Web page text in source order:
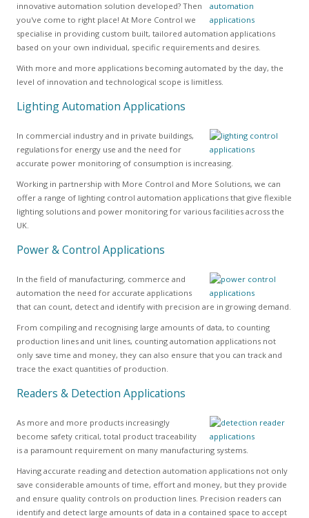
innovative automation solution developed? Then
you've come to right place! At More Control we
specialise in providing custom built, tailored automation applications
based on your own individual, specific requirements and desires.
With more and more applications becoming automated by the day, the
level of innovation and technological scope is limitless.
Lighting Automation Applications
In commercial industry and in private buildings,
regulations for energy use and the need for
accurate power monitoring of consumption is increasing.
Working in partnership with More Control and More Solutions, we can
offer a range of lighting control automation applications that give flexible
lighting solutions and power monitoring for various facilities across the
UK.
Power & Control Applications
In the field of manufacturing, commerce and
automation the need for accurate applications
that can count, detect and identify with precision are in growing demand.
From compiling and recognising large amounts of data, to counting
production lines and unit lines, counting automation applications not
only save time and money, they can also ensure that you can track and
trace the exact quantities of production.
Readers & Detection Applications
As more and more products increasingly
become safety critical, total product traceability
is a paramount requirement on many manufacturing systems.
Having accurate reading and detection automation applications not only
save considerable amounts of time, effort and money, but they provide
and ensure quality controls on production lines. Precision readers can
identify and detect large amounts of data in a contained space to accept